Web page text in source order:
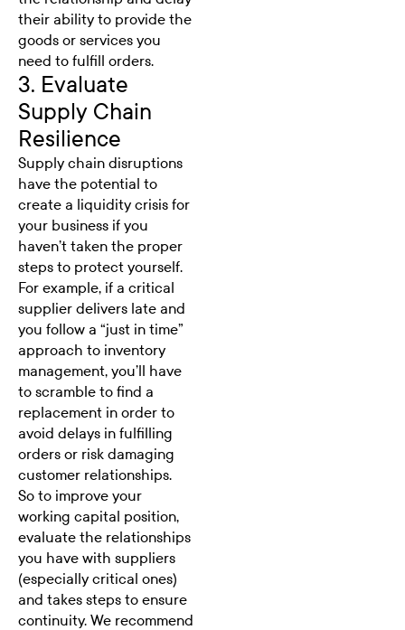
their ability to provide the
goods or services you
need to fulfill orders.
3. Evaluate
Supply Chain
Resilience
Supply chain disruptions
have the potential to
create a liquidity crisis for
your business if you
haven’t taken the proper
steps to protect yourself.
For example, if a critical
supplier delivers late and
you follow a “just in time”
approach to inventory
management, you’ll have
to scramble to find a
replacement in order to
avoid delays in fulfilling
orders or risk damaging
customer relationships.
So to improve your
working capital position,
evaluate the relationships
you have with suppliers
(especially critical ones)
and takes steps to ensure
continuity. We recommend